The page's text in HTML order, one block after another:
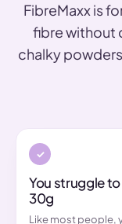
FibreMaxx is
fibre without
chalky
You struggle
30g
Like most people,